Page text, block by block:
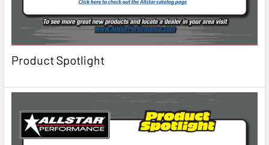
Product Spotlight